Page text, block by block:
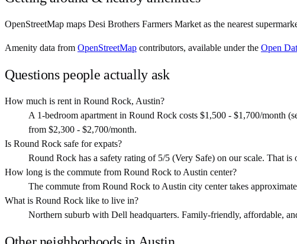
OpenStreetMap maps Desi Brothers Farmers Market as the nearest
Amenity data from OpenStreetMap contributors, available under the Open
Questions people actually ask
How much is rent in Round Rock, Austin?
A 1-bedroom apartment in Round Rock costs $1,500 - $1,700/month
from $2,300 - $2,700/month.
Is Round Rock safe for expats?
Round Rock has a safety rating of 5/5 (Very Safe) on our scale. That
How long is the commute from Round Rock to Austin center?
The commute from Round Rock to Austin city center takes
What is Round Rock like to live in?
Northern suburb with Dell headquarters. Family-friendly, affordable,